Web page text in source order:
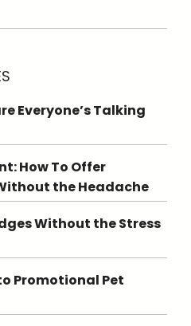
Everyone’s Talking
How To Offer
the Headache
Without the Stress
Promotional Pet